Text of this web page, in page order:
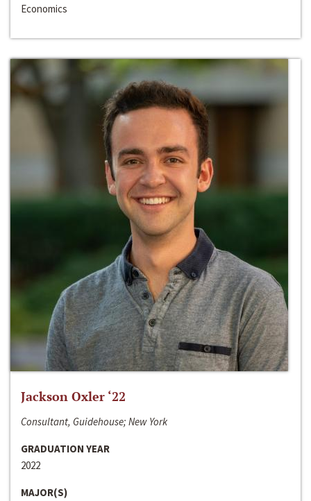
Economics
Jackson Oxler ‘22
Consultant, Guidehouse; New York
GRADUATION YEAR
2022
MAJOR(S)